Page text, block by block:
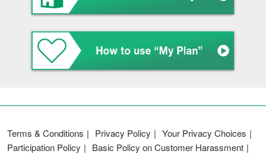
Terms & Conditions Privacy Policy
Your Privacy Choices
Participation Policy
Basic Policy on Customer Harassment